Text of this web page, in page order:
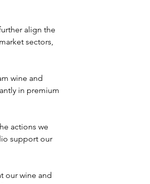
align the
sectors,
wine and
in premium
actions we
support our
our wine and